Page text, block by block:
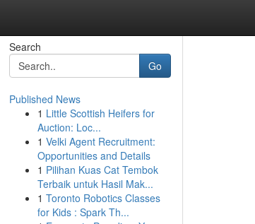
Search
Go
Published News
1 Little Scottish Heifers for
Auction: Loc...
1 Velki Agent Recruitment:
Opportunities and Details
1 Pilihan Kuas Cat Tembok
Terbaik untuk Hasil Mak...
1 Toronto Robotics Classes
for Kids : Spark Th...